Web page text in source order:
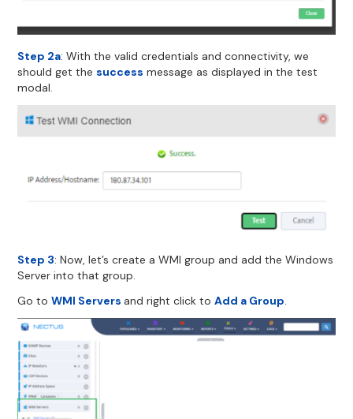
Step 2a: With the valid credentials and connectivity, we
should get the success message as displayed in the test
modal.
Step 3: Now, let’s create a WMI group and add the Windows
Server into that group.
Go toWMI Servers and right click toAdd a Group.